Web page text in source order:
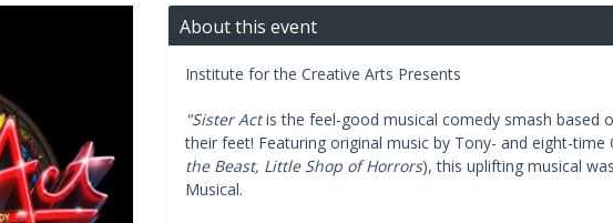
About this event
Institute for the Creative Arts Presents
"Sister Actis the feel-good musical comedy smash based
their feet! Featuring original music by Tony- and eight-time
the Beast, Little Shop of Horrors), this uplifting musical
Musical.